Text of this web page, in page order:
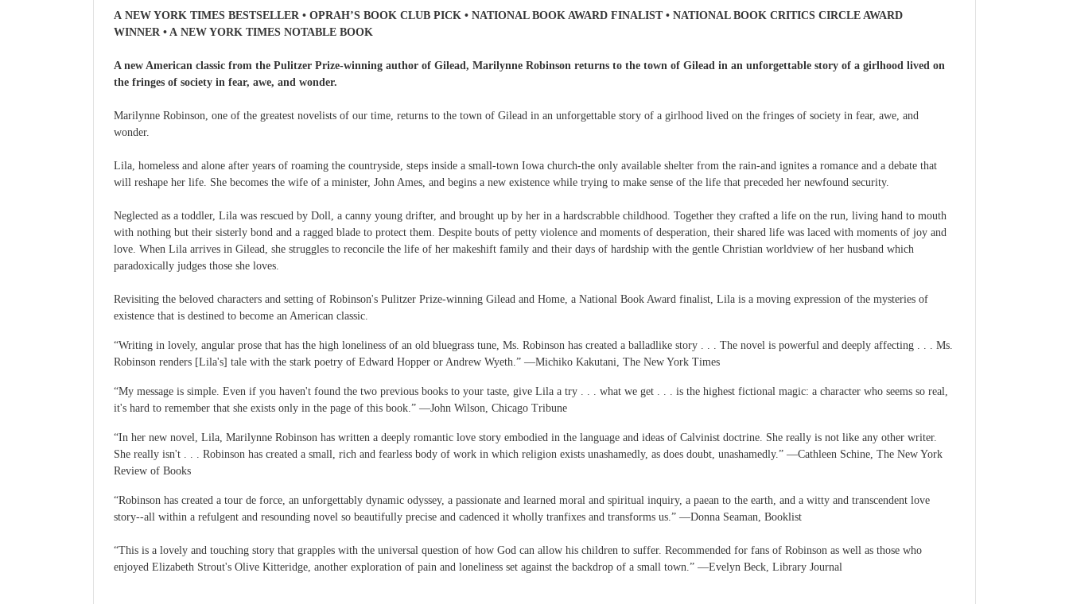
A NEW YORK TIMES BESTSELLER • OPRAH’S BOOK CLUB PICK • NATIONAL BOOK AWARD FINALIST • NATIONAL BOOK CRITICS CIRCLE AWARD
WINNER • A NEW YORK TIMES NOTABLE BOOK
A new American classic from the Pulitzer Prize-winning author of Gilead, Marilynne Robinson returns to the town of Gilead in an unforgettable story of a girlhood lived on
the fringes of society in fear, awe, and wonder.
Marilynne Robinson, one of the greatest novelists of our time, returns to the town of Gilead in an unforgettable story of a girlhood lived on the fringes of society in fear, awe, and
wonder.
Lila, homeless and alone after years of roaming the countryside, steps inside a small-town Iowa church-the only available shelter from the rain-and ignites a romance and a debate that
will reshape her life. She becomes the wife of a minister, John Ames, and begins a new existence while trying to make sense of the life that preceded her newfound security.
Neglected as a toddler, Lila was rescued by Doll, a canny young drifter, and brought up by her in a hardscrabble childhood. Together they crafted a life on the run, living hand to mouth
with nothing but their sisterly bond and a ragged blade to protect them. Despite bouts of petty violence and moments of desperation, their shared life was laced with moments of joy and
love. When Lila arrives in Gilead, she struggles to reconcile the life of her makeshift family and their days of hardship with the gentle Christian worldview of her husband which
paradoxically judges those she loves.
Revisiting the beloved characters and setting of Robinson's Pulitzer Prize-winning Gilead and Home, a National Book Award finalist, Lila is a moving expression of the mysteries of
existence that is destined to become an American classic.
“Writing in lovely, angular prose that has the high loneliness of an old bluegrass tune, Ms. Robinson has created a balladlike story . . . The novel is powerful and deeply affecting . . . Ms.
Robinson renders [Lila's] tale with the stark poetry of Edward Hopper or Andrew Wyeth.” ―Michiko Kakutani, The New York Times
“My message is simple. Even if you haven't found the two previous books to your taste, give Lila a try . . . what we get . . . is the highest fictional magic: a character who seems so real,
it's hard to remember that she exists only in the page of this book.” ―John Wilson, Chicago Tribune
“In her new novel, Lila, Marilynne Robinson has written a deeply romantic love story embodied in the language and ideas of Calvinist doctrine. She really is not like any other writer.
She really isn't . . . Robinson has created a small, rich and fearless body of work in which religion exists unashamedly, as does doubt, unashamedly.” ―Cathleen Schine, The New York
Review of Books
“Robinson has created a tour de force, an unforgettably dynamic odyssey, a passionate and learned moral and spiritual inquiry, a paean to the earth, and a witty and transcendent love
story--all within a refulgent and resounding novel so beautifully precise and cadenced it wholly tranfixes and transforms us.” ―Donna Seaman, Booklist
“This is a lovely and touching story that grapples with the universal question of how God can allow his children to suffer. Recommended for fans of Robinson as well as those who
enjoyed Elizabeth Strout's Olive Kitteridge, another exploration of pain and loneliness set against the backdrop of a small town.” ―Evelyn Beck, Library Journal